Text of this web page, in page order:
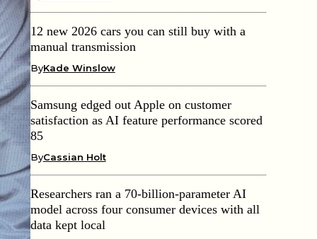
12 new 2026 cars you can still buy with a
manual transmission
ByKade Winslow
Samsung edged out Apple on customer
satisfaction as AI feature performance scored
85
ByCassian Holt
Researchers ran a 70-billion-parameter AI
model across four consumer devices with all
data kept local